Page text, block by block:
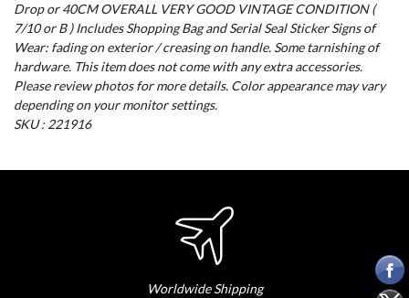
Drop or 40CM OVERALL VERY GOOD VINTAGE CONDITION (
7/10 or B ) Includes Shopping Bag and Serial Seal Sticker Signs of
Wear: fading on exterior / creasing on handle. Some tarnishing of
hardware. This item does not come with any extra accessories.
Please review photos for more details. Color appearance may vary
depending on your monitor settings.
SKU : 221916
Worldwide Shipping